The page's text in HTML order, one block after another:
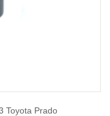
Toyota Prado